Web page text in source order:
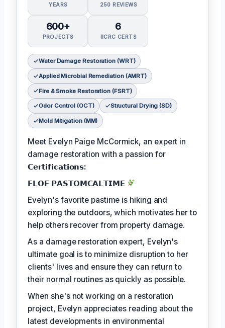
YEARS 250 REVIEWS
600+
PROJECTS
6
IICRC CERTS
Water Damage Restoration (WRT)
Applied Microbial Remediation (AMRT)
Fire & Smoke Restoration (FSRT)
Odor Control (OCT) Structural Drying (SD)
Mold Mitigation (MM)
Meet Evelyn Paige McCormick, an expert in
damage restoration with a passion for
𝗖𝗲𝗿𝘁𝗶𝗳𝗶𝗰𝗮𝘁𝗶𝗼𝗻𝘀:
𝗙𝗟𝗢𝗙 𝗣𝗔𝗦𝗧𝗢𝗠𝗖𝗔𝗟𝗧𝗜𝗠𝗘
Evelyn's favorite pastime is hiking and
exploring the outdoors, which motivates her to
help others recover from property damage.
As a damage restoration expert, Evelyn's
ultimate goal is to minimize disruption to her
clients' lives and ensure they can return to
their normal routines as quickly as possible.
When she's not working on a restoration
project, Evelyn appreciates reading about the
latest developments in environmental